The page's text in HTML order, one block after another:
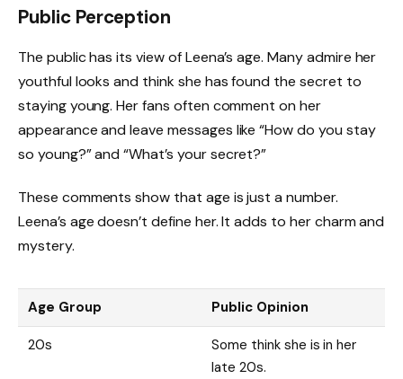
Public Perception
The public has its view of Leena’s age. Many admire her
youthful looks and think she has found the secret to
staying young. Her fans often comment on her
appearance and leave messages like “How do you stay
so young?” and “What’s your secret?”
These comments show that age is just a number.
Leena’s age doesn’t define her. It adds to her charm and
mystery.
Age Group Public Opinion
20s
Some think she is in her
late 20s.